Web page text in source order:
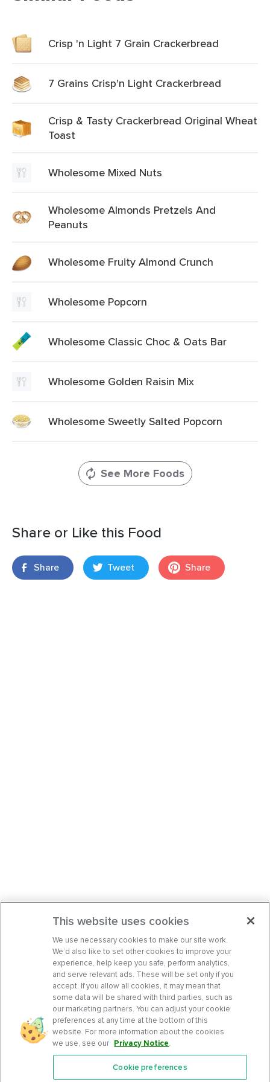
Crisp 'n Light 7 Grain Crackerbread
7 Grains Crisp'n Light Crackerbread
Crisp & Tasty Crackerbread Original Wheat
Toast
Wholesome Mixed Nuts
Wholesome Almonds Pretzels And
Peanuts
Wholesome Fruity Almond Crunch
Wholesome Popcorn
Wholesome Classic Choc & Oats Bar
Wholesome Golden Raisin Mix
Wholesome Sweetly Salted Popcorn
See More Foods
Share or Like this Food
Share Tweet Share
Features
This website uses cookies
We use necessary cookies to make our site work.
We’d also like to set other cookies to improve your
experience, help keep you safe, perform analytics,
and serve relevant ads. These will be set only if you
accept. If you allow all cookies, it may mean that
some data will be shared with third parties, such as
our marketing partners. You can adjust your cookie
preferences at any time at the bottom of this
website. For more information about the cookies
we use, see our Privacy Notice.
Cookie preferences